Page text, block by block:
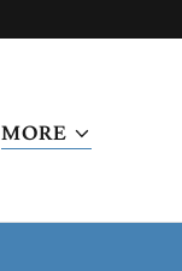
MORE